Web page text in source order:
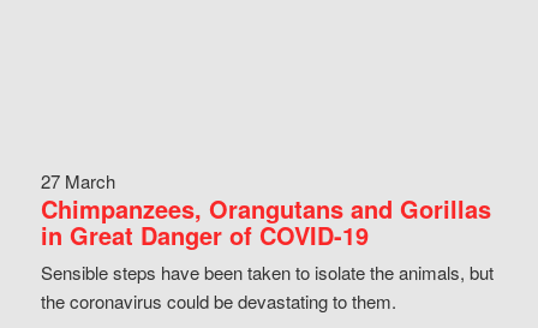
27 March
Chimpanzees, Orangutans and Gorillas
in Great Danger of COVID-19
Sensible steps have been taken to isolate the animals, but
the coronavirus could be devastating to them.